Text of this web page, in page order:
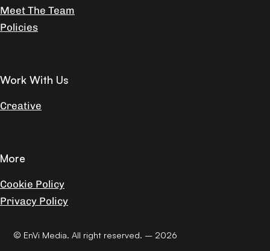
Meet The Team
Policies
Work With Us
Creative
More
Cookie Policy
Privacy Policy
© EnVi Media. All right reserved. – 2026